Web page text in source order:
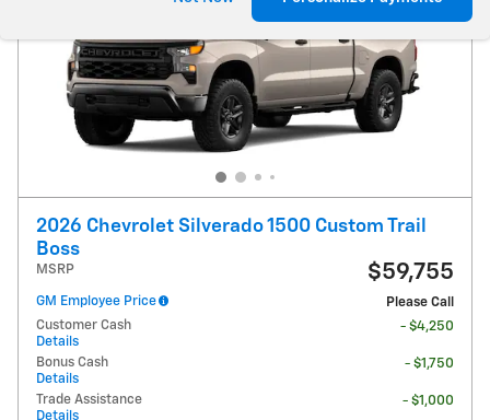
2026 Chevrolet Silverado 1500 Custom Trail
Boss
MSRP $59,755
GM Employee Price
Please Call
Customer Cash
Details
- $4,250
Bonus Cash
Details
- $1,750
Trade Assistance
Details
- $1,000